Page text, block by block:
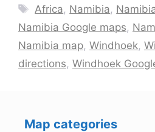
Tags
Africa, Namibia,
Namibia Google maps,
Namibia map, Windhoek,
directions, Windhoek
Map categories